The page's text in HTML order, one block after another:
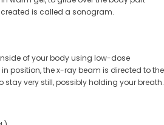
is called a sonogram.
of your body using low-dose
position, the x-ray beam is directed to the
stay very still, possibly holding your breath.